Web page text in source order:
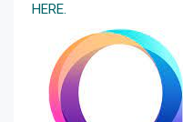
HERE.